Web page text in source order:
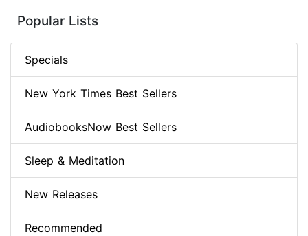
Popular Lists
Specials
New York Times Best Sellers
AudiobooksNow Best Sellers
Sleep & Meditation
New Releases
Recommended